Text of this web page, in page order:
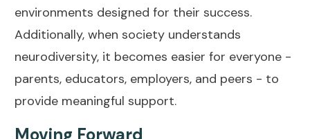
environments designed for their success.
Additionally, when society understands
neurodiversity, it becomes easier for everyone -
parents, educators, employers, and peers - to
provide meaningful support.